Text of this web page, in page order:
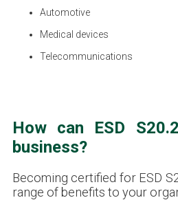
Automotive
Medical devices
Telecommunications
How can ESD
business?
Becoming certified for ESD
range of benefits to your